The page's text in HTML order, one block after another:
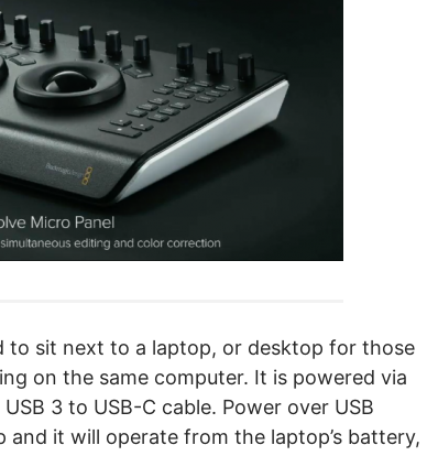
to sit next to a laptop, or desktop for those
on the same computer. It is powered via
3 to USB-C cable. Power over USB
and it will operate from the laptop’s battery,